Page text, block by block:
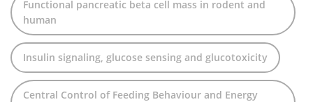
Functional pancreatic beta cell mass in rodent and
human
Insulin signaling, glucose sensing and glucotoxicity
Central Control of Feeding Behaviour and Energy